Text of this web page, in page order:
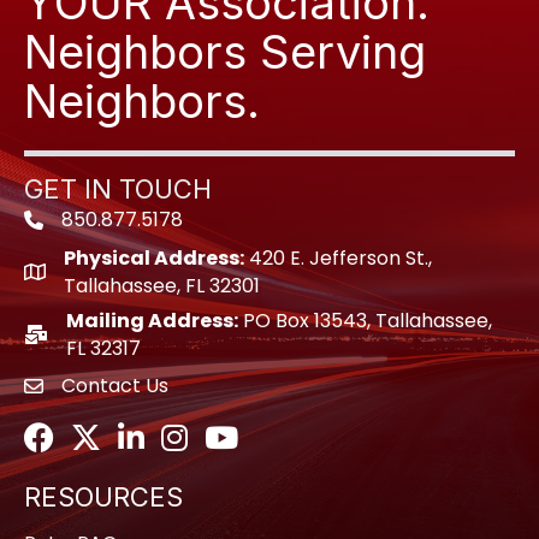
Neighbors Serving
Neighbors.
GET IN TOUCH
Phone icon
850.877.5178
location icon
Physical Address:420 E. Jefferson St.,
Tallahassee, FL 32301
location icon
Mailing Address:PO Box 13543, Tallahassee,
FL 32317
envelope icon
Contact Us
Facebook
TwitterLinkedInInstagram
Youtube icon
RESOURCES